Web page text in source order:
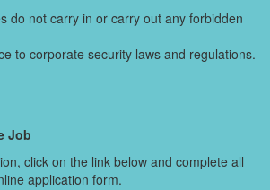
do not carry in or carry out any forbidden
to corporate security laws and regulations.
Job
click on the link below and complete all
application form.